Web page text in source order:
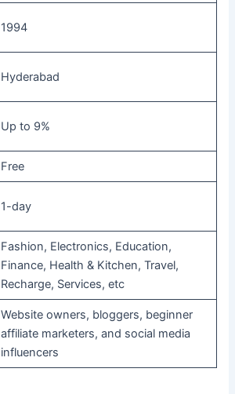
1994
Hyderabad
Up to 9%
Free
1-day
Fashion, Electronics, Education,
Finance, Health & Kitchen, Travel,
Recharge, Services, etc
Website owners, bloggers, beginner
affiliate marketers, and social media
influencers